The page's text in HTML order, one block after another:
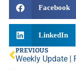
Facebook
LinkedIn
PREVIOUS